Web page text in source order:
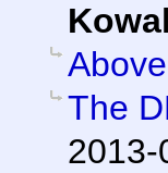
The
2013-